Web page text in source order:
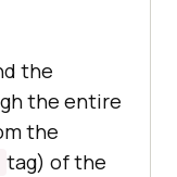
the
the entire
the
tag) of the